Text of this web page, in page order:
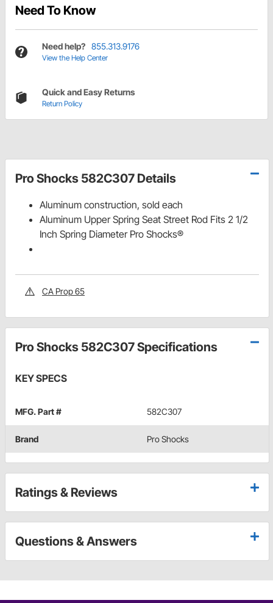
Need To Know
Need help? 855.313.9176
View the Help Center
Quick and Easy Returns
Return Policy
Pro Shocks 582C307 Details
Aluminum construction, sold each
Aluminum Upper Spring Seat Street Rod Fits 2 1/2
Inch Spring Diameter Pro Shocks®
CA Prop 65
Pro Shocks 582C307 Specifications
KEY SPECS
MFG. Part # 582C307
Brand Pro Shocks
Ratings & Reviews
Questions & Answers